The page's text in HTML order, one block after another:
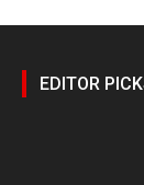
EDITOR